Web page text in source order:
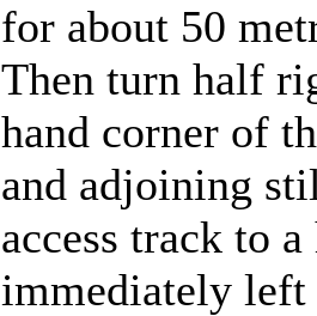
for about 50
Then turn half
hand corner of
and adjoining
access track to
immediately left